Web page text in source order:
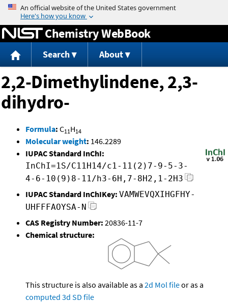
Jump to content
Chemistry WebBook
Search About
2,2-Dimethylindene, 2,3-
dihydro-
Formula: C11H14
Molecular weight: 146.2289
IUPAC Standard InChI:
InChI=1S/C11H14/c1-11(2)7-9-5-3-
4-6-10(9)8-11/h3-6H,7-8H2,1-2H3
IUPAC Standard InChIKey: VAMWEVQXIHGFHY-
UHFFFAOYSA-N
CAS Registry Number: 20836-11-7
Chemical structure:
This structure is also available as a 2d Mol fileor as a
computed 3d SD file